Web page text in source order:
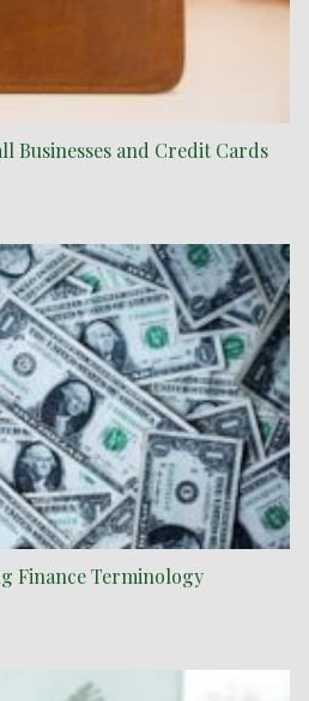
Businesses and Credit Cards
Finance Terminology